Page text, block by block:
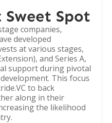
Spot
companies,
developed
at various stages,
and Series A,
support during pivotal
This focus
to back
along in their
the likelihood